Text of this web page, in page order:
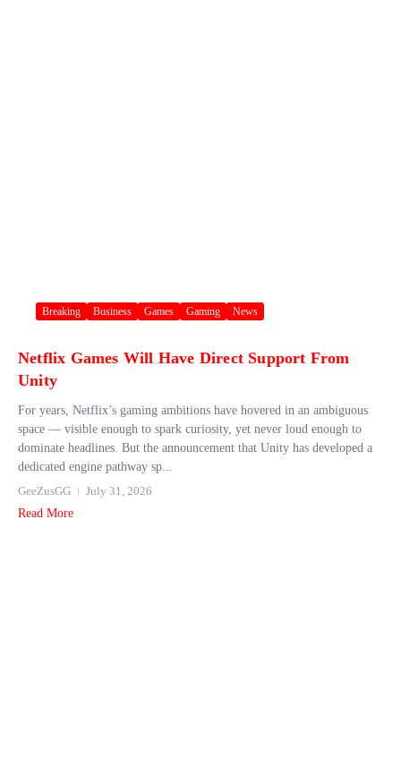
Breaking Business Games Gaming News
Netflix Games Will Have Direct Support From
Unity
For years, Netflix’s gaming ambitions have hovered in an ambiguous
space — visible enough to spark curiosity, yet never loud enough to
dominate headlines. But the announcement that Unity has developed a
dedicated engine pathway sp...
GeeZusGG
July 31, 2026
Read More